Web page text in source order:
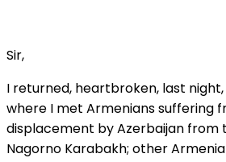
Sir,
I returned, heartbroken, last
where I met Armenians suffering
displacement by Azerbaijan from
Nagorno Karabakh; other